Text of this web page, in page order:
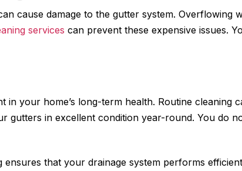
cause damage to the gutter system. Overflowing
services can prevent these expensive issues.
in your home’s long-term health. Routine
gutters in excellent condition year-round. You do
that your drainage system performs